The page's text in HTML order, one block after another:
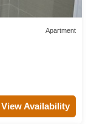
Apartment
View Availability